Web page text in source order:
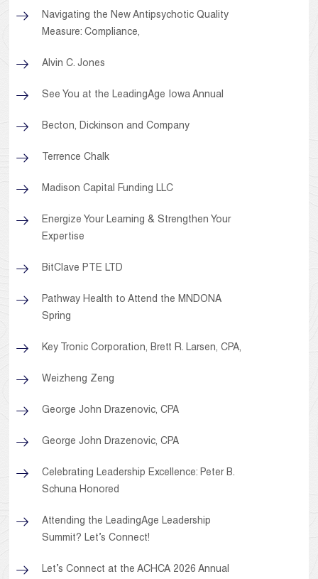
Navigating the New Antipsychotic Quality
Measure: Compliance,
Alvin C. Jones
See You at the LeadingAge Iowa Annual
Becton, Dickinson and Company
Terrence Chalk
Madison Capital Funding LLC
Energize Your Learning & Strengthen Your
Expertise
BitClave PTE LTD
Pathway Health to Attend the MNDONA
Spring
Key Tronic Corporation, Brett R. Larsen, CPA,
Weizheng Zeng
George John Drazenovic, CPA
George John Drazenovic, CPA
Celebrating Leadership Excellence: Peter B.
Schuna Honored
Attending the LeadingAge Leadership
Summit? Let’s Connect!
Let’s Connect at the ACHCA 2026 Annual